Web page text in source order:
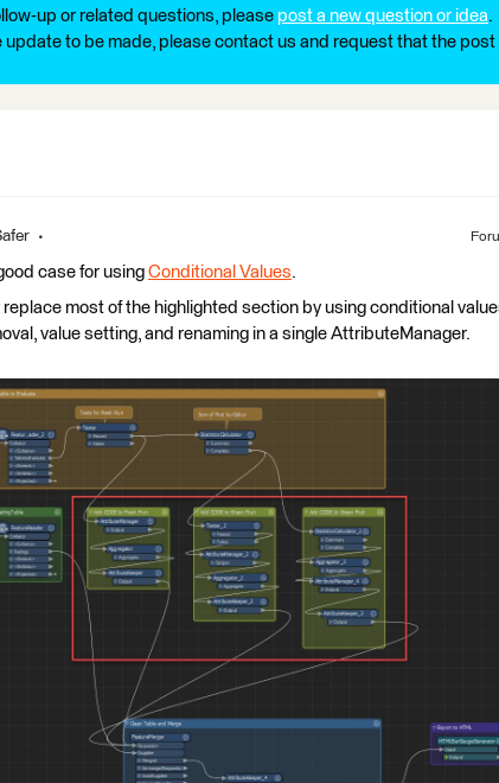
up or related questions, please post a new question or idea.
update to be made, please contact us and request that the
case for using Conditional Values.
replace most of the highlighted section by using conditional
value setting, and renaming in a single AttributeManager.